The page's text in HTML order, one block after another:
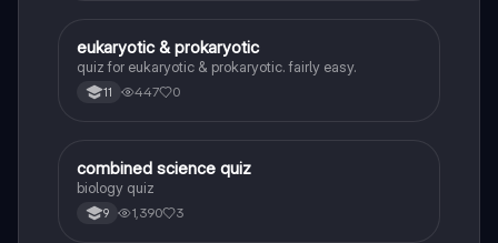
EBiology
eukaryotic & prokaryotic
quiz for eukaryotic & prokaryotic. fairly easy.
11 447 0
CBiology
combined science quiz
biology quiz
9 1,390 3